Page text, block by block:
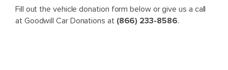
Fill out the vehicle donation form below or give us a call
at Goodwill Car Donations at (866) 233-8586.